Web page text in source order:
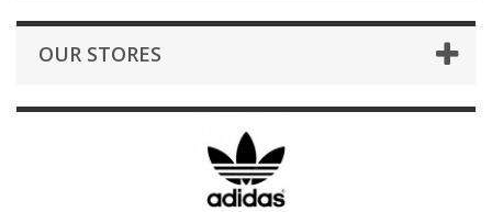
OUR STORES